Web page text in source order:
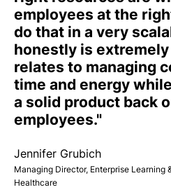
employees at the
do that in a very
honestly is
relates to managing
time and energy
a solid product back
employees."
Jennifer Grubich
Managing Director, Enterprise Learning
Healthcare